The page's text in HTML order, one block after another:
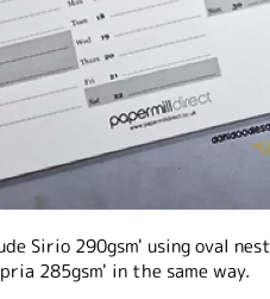
Sirio 290gsm' using oval
285gsm' in the same way.